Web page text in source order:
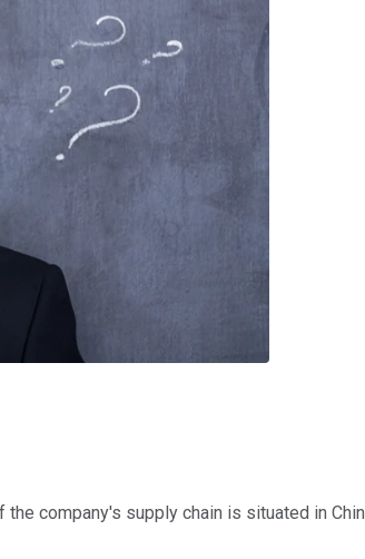
company's supply chain is situated in